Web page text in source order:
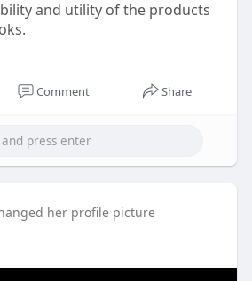
and utility of the products
soffit-panel/
Comment Share
her profile picture